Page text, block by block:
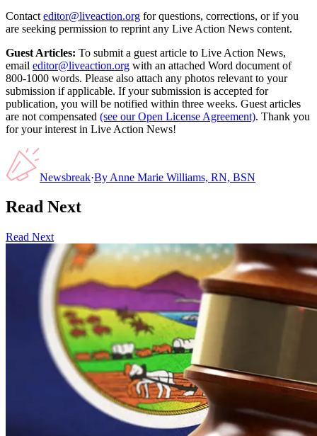
Contact editor@liveaction.org for questions, corrections, or if you
are seeking permission to reprint any Live Action News content.
Guest Articles: To submit a guest article to Live Action News,
email editor@liveaction.org with an attached Word document of
800-1000 words. Please also attach any photos relevant to your
submission if applicable. If your submission is accepted for
publication, you will be notified within three weeks. Guest articles
are not compensated (see our Open License Agreement). Thank you
for your interest in Live Action News!
Newsbreak·By Anne Marie Williams, RN, BSN
Read Next
Read Next